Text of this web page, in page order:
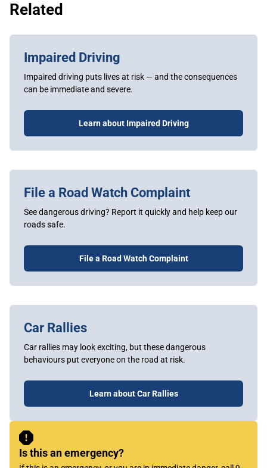
Related
Impaired Driving
Impaired driving puts lives at risk — and the consequences
can be immediate and severe.
Learn about Impaired Driving
File a Road Watch Complaint
See dangerous driving? Report it quickly and help keep our
roads safe.
File a Road Watch Complaint
Car Rallies
Car rallies may look exciting, but these dangerous
behaviours put everyone on the road at risk.
Learn about Car Rallies
Sidebar
Content
Is this an emergency?